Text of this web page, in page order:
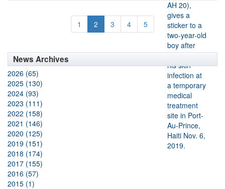
1 2 3 4 5
News Archives
2026 (65)
2025 (130)
2024 (93)
2023 (111)
2022 (158)
2021 (146)
2020 (125)
2019 (151)
2018 (174)
2017 (155)
2016 (57)
2015 (1)